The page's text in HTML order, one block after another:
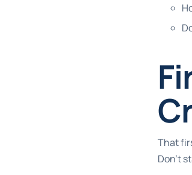
That
Don't